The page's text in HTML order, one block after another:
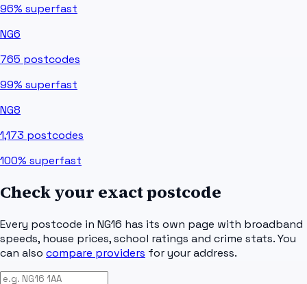
96% superfast
NG6
765 postcodes
99% superfast
NG8
1,173 postcodes
100% superfast
Check your exact postcode
Every postcode in NG16 has its own page with broadband
speeds, house prices, school ratings and crime stats. You
can also compare providers for your address.